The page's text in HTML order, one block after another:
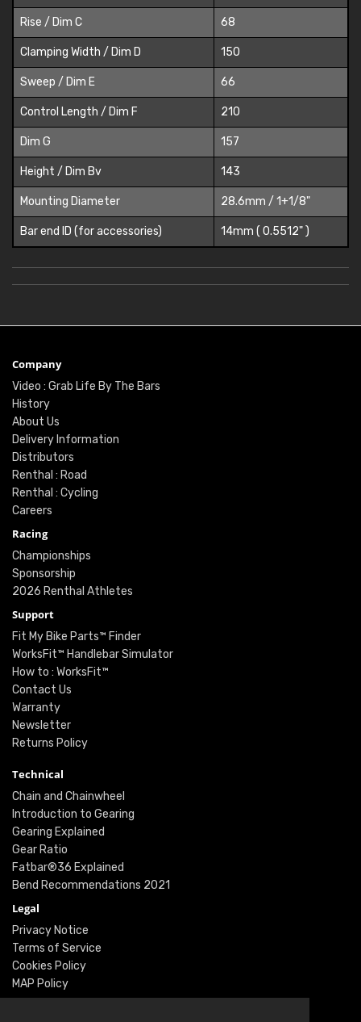
Rise / Dim C 68
Clamping Width / Dim D 150
Sweep / Dim E 66
Control Length / Dim F 210
Dim G 157
Height / Dim Bv 143
Mounting Diameter 28.6mm / 1+1/8"
Bar end ID (for accessories) 14mm ( 0.5512" )
Company
Video : Grab Life By The Bars
History
About Us
Delivery Information
Distributors
Renthal : Road
Renthal : Cycling
Careers
Racing
Championships
Sponsorship
2026 Renthal Athletes
Support
Fit My Bike Parts™ Finder
WorksFit™ Handlebar Simulator
How to : WorksFit™
Contact Us
Warranty
Newsletter
Returns Policy
Technical
Chain and Chainwheel
Introduction to Gearing
Gearing Explained
Gear Ratio
Fatbar®36 Explained
Bend Recommendations 2021
Legal
Privacy Notice
Terms of Service
Cookies Policy
MAP Policy